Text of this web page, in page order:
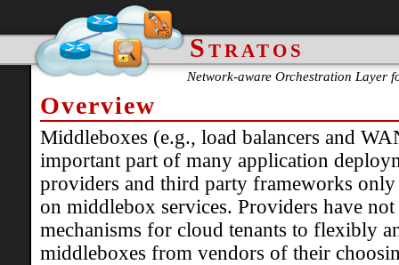
Stratos
Network-aware Orchestration Layer
Overview
Middleboxes (e.g., load balancers and
important part of many application
providers and third party frameworks
on middlebox services. Providers have not
mechanisms for cloud tenants to flexibly
middleboxes from vendors of their